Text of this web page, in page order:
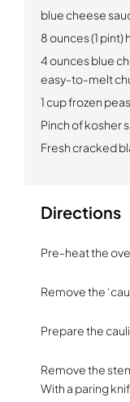
blue cheese
8 ounces (1 pint)
4 ounces blue
easy-to-melt
1 cup frozen peas
Pinch of kosher
Fresh cracked
Directions
Pre-heat the
Remove the
Prepare the
Remove the
With a paring